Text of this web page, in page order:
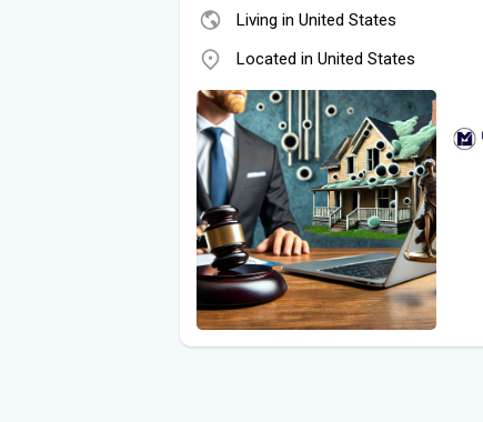
Living in United States
Located in United States